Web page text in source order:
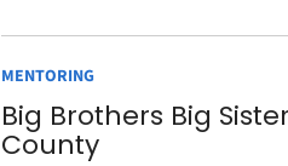
MENTORING
Big Brothers Big
County